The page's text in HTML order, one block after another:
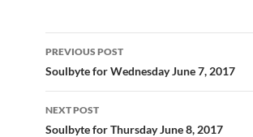
o
k
Post
navigation
PREVIOUS POST
Soulbyte for Wednesday June 7, 2017
NEXT POST
Soulbyte for Thursday June 8, 2017